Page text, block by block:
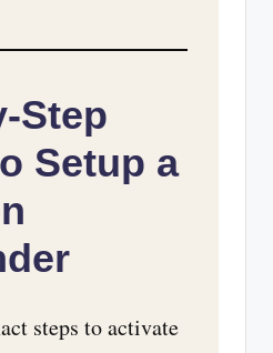
Step
Setup a
steps to activate